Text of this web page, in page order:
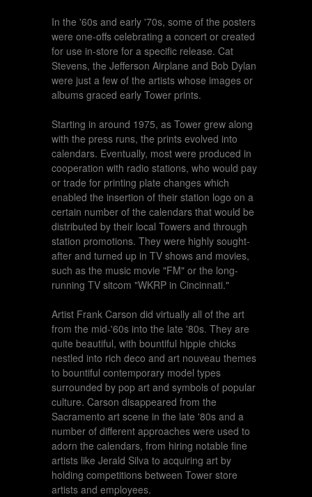
In the '60s and early '70s, some of the posters
were one-offs celebrating a concert or created
for use in-store for a specific release. Cat
Stevens, the Jefferson Airplane and Bob Dylan
were just a few of the artists whose images or
albums graced early Tower prints.
Starting in around 1975, as Tower grew along
with the press runs, the prints evolved into
calendars. Eventually, most were produced in
cooperation with radio stations, who would pay
or trade for printing plate changes which
enabled the insertion of their station logo on a
certain number of the calendars that would be
distributed by their local Towers and through
station promotions. They were highly sought-
after and turned up in TV shows and movies,
such as the music movie "FM" or the long-
running TV sitcom "WKRP in Cincinnati."
Artist Frank Carson did virtually all of the art
from the mid-'60s into the late '80s. They are
quite beautiful, with bountiful hippie chicks
nestled into rich deco and art nouveau themes
to bountiful contemporary model types
surrounded by pop art and symbols of popular
culture. Carson disappeared from the
Sacramento art scene in the late '80s and a
number of different approaches were used to
adorn the calendars, from hiring notable fine
artists like Jerald Silva to acquiring art by
holding competitions between Tower store
artists and employees.